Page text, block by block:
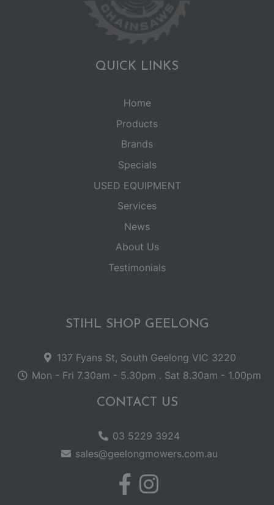
QUICK LINKS
Home
Products
Brands
Specials
USED EQUIPMENT
Services
News
About Us
Testimonials
STIHL SHOP GEELONG
137 Fyans St, South Geelong VIC 3220
Mon - Fri 7.30am - 5.30pm . Sat 8.30am - 1.00pm
CONTACT US
03 5229 3924
sales@geelongmowers.com.au